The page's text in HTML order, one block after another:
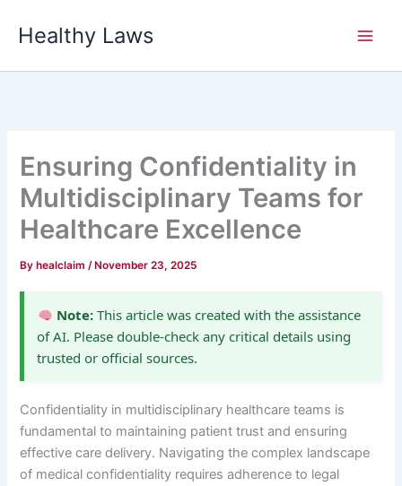
Healthy Laws
Ensuring Confidentiality in
Multidisciplinary Teams for
Healthcare Excellence
By healclaim/ November 23, 2025
Note:This article was created with the assistance
of AI. Please double-check any critical details using
trusted or official sources.
Confidentiality in multidisciplinary healthcare teams is
fundamental to maintaining patient trust and ensuring
effective care delivery. Navigating the complex landscape
of medical confidentiality requires adherence to legal